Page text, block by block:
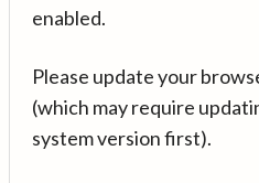
enabled.
Please update your
(which may require
system version first).